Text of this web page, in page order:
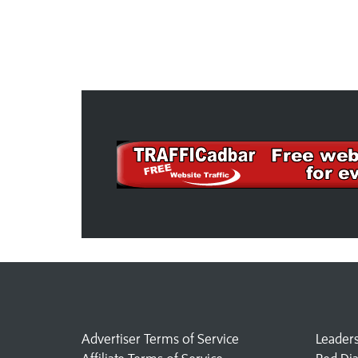
Advertiser Terms of Service